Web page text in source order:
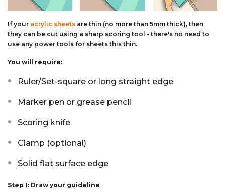
If your acrylic sheets are thin (no more than 5mm thick), then
they can be cut using a sharp scoring tool - there's no need to
use any power tools for sheets this thin.
You will require:
Ruler/Set-square or long straight edge
Marker pen or grease pencil
Scoring knife
Clamp (optional)
Solid flat surface edge
Step 1: Draw your guideline